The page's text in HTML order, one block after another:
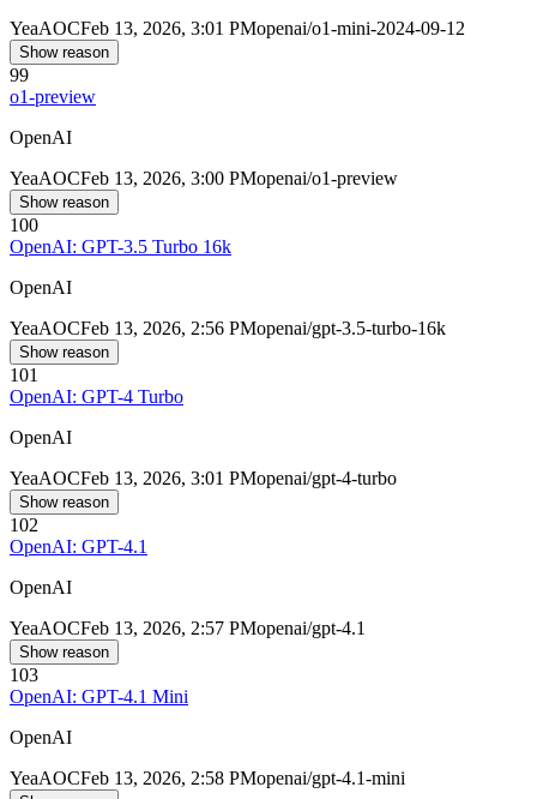
YeaAOCFeb 13, 2026, 3:01 PMopenai/o1-mini-2024-09-12
Show reason
99
o1-preview
OpenAI
YeaAOCFeb 13, 2026, 3:00 PMopenai/o1-preview
Show reason
100
OpenAI: GPT-3.5 Turbo 16k
OpenAI
YeaAOCFeb 13, 2026, 2:56 PMopenai/gpt-3.5-turbo-16k
Show reason
101
OpenAI: GPT-4 Turbo
OpenAI
YeaAOCFeb 13, 2026, 3:01 PMopenai/gpt-4-turbo
Show reason
102
OpenAI: GPT-4.1
OpenAI
YeaAOCFeb 13, 2026, 2:57 PMopenai/gpt-4.1
Show reason
103
OpenAI: GPT-4.1 Mini
OpenAI
YeaAOCFeb 13, 2026, 2:58 PMopenai/gpt-4.1-mini